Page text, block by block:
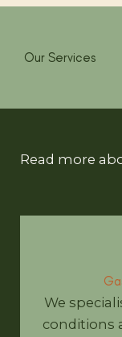
Our Services
Read more
We
conditions